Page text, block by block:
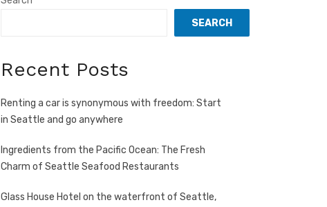
SEARCH
Recent Posts
Renting a car is synonymous with freedom: Start
in Seattle and go anywhere
Ingredients from the Pacific Ocean: The Fresh
Charm of Seattle Seafood Restaurants
Glass House Hotel on the waterfront of Seattle,